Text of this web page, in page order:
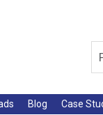
Blog Case